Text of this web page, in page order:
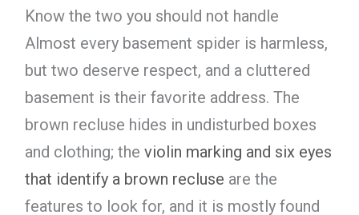
Know the two you should not handle
Almost every basement spider is harmless,
but two deserve respect, and a cluttered
basement is their favorite address. The
brown recluse hides in undisturbed boxes
and clothing; the violin marking and six eyes
that identify a brown recluse are the
features to look for, and it is mostly found